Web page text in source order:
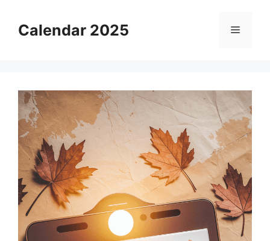
contentCalendar 2025 Menu